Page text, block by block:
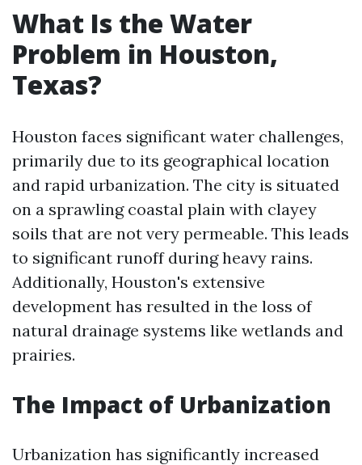
What Is the Water
Problem in Houston,
Texas?
Houston faces significant water challenges,
primarily due to its geographical location
and rapid urbanization. The city is situated
on a sprawling coastal plain with clayey
soils that are not very permeable. This leads
to significant runoff during heavy rains.
Additionally, Houston's extensive
development has resulted in the loss of
natural drainage systems like wetlands and
prairies.
The Impact of Urbanization
Urbanization has significantly increased